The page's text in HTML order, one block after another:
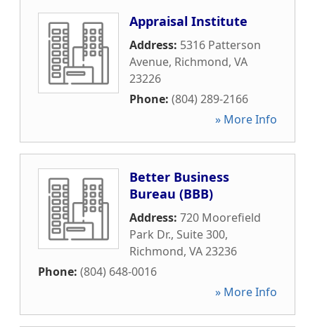
Appraisal Institute
Address: 5316 Patterson
Avenue, Richmond, VA
23226
Phone: (804) 289-2166
» More Info
Better Business
Bureau (BBB)
Address: 720 Moorefield
Park Dr., Suite 300,
Richmond, VA23236
Phone: (804) 648-0016
» More Info